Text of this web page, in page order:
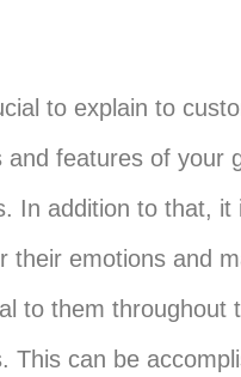
to explain to
and features of your
In addition to that, it
their emotions and
to them throughout
This can be